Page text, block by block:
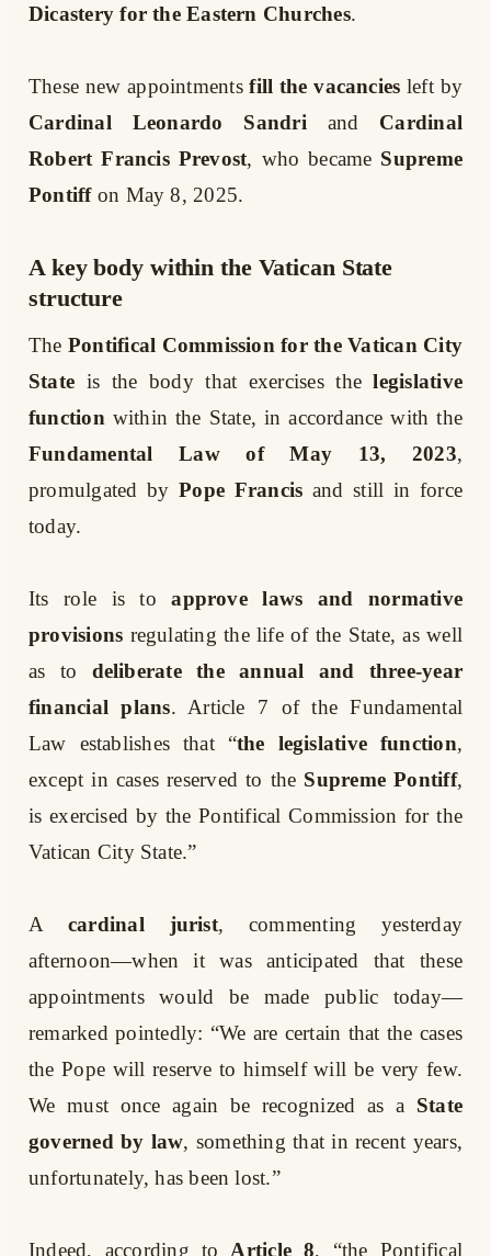
Dicastery for the Eastern Churches.
These new appointmentsfill the vacancies left by
Cardinal Leonardo Sandri and Cardinal
Robert Francis Prevost, who became Supreme
Pontiffon May 8, 2025.
A key body within the Vatican State
structure
The Pontifical Commission for the Vatican City
State is the body that exercises thelegislative
function within the State, in accordance with the
Fundamental Law of May 13, 2023,
promulgated byPope Francis and still in force
today.
Its role is toapprove laws and normative
provisions regulating the life of the State, as well
as to deliberate the annual and three-year
financial plans. Article 7 of the Fundamental
Law establishes that “the legislative function,
except in cases reserved to the Supreme Pontiff,
is exercised by the Pontifical Commission for the
Vatican City State.”
A cardinal jurist, commenting yesterday
afternoon—when it was anticipated that these
appointments would be made public today—
remarked pointedly: “We are certain that the cases
the Pope will reserve to himself will be very few.
We must once again be recognized as a State
governed by law, something that in recent years,
unfortunately, has been lost.”
Indeed, according to Article 8, “the Pontifical